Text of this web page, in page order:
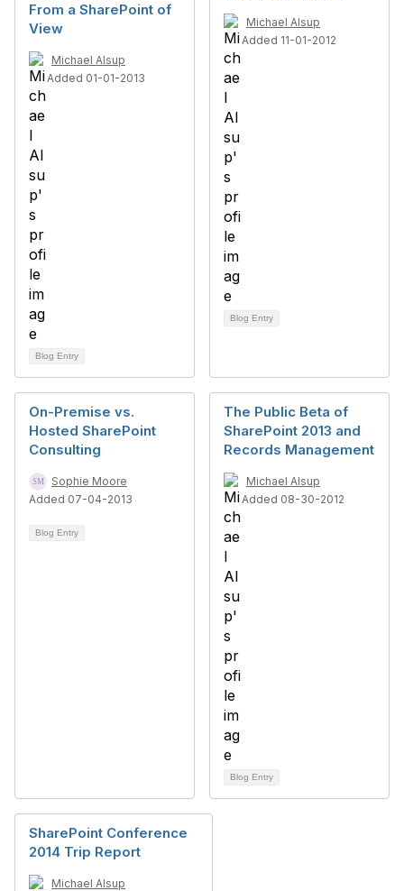
From a SharePoint of
View
Michael Alsup
Added 01-01-2013
Blog Entry
Michael Alsup
Added 11-01-2012
Blog Entry
On-Premise vs.
Hosted SharePoint
Consulting
Sophie Moore
Added 07-04-2013
Blog Entry
The Public Beta of
SharePoint 2013 and
Records Management
Michael Alsup
Added 08-30-2012
Blog Entry
SharePoint Conference
2014 Trip Report
Michael Alsup